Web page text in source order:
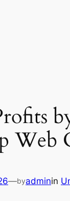
Web
—byadminin